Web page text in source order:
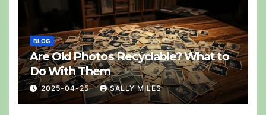
BLOG
Are Old Photos Recyclable? What to
Do With Them
2025-04-25 SALLY MILES